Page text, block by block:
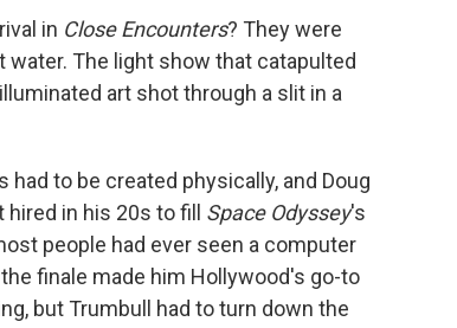
in Close Encounters? They were
The light show that catapulted
art shot through a slit in a
to be created physically, and Doug
in his 20s to fill Space Odyssey's
people had ever seen a computer
finale made him Hollywood's go-to
but Trumbull had to turn down the